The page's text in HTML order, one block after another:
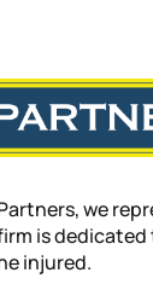
we
is
injured.